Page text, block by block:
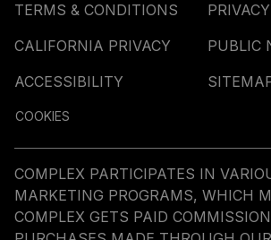
TERMS & CONDITIONS
CALIFORNIA PRIVACY
PUBLIC
ACCESSIBILITY
COOKIES
COMPLEX PARTICIPATES IN
MARKETING PROGRAMS, WHICH
COMPLEX GETS PAID